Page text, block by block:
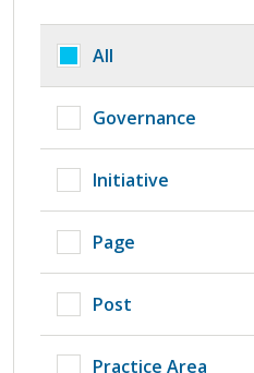
All
Governance
Initiative
Page
Post
Practice Area